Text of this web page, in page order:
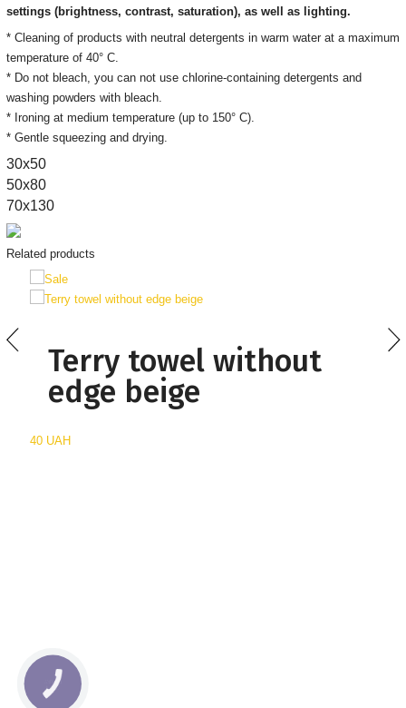
settings (brightness, contrast, saturation), as well as lighting.
* Cleaning of products with neutral detergents in warm water at a maximum
temperature of 40° C.
* Do not bleach, you can not use chlorine-containing detergents and
washing powders with bleach.
* Ironing at medium temperature (up to 150° C).
* Gentle squeezing and drying.
30х50
50x80
70x130
Related products
Terry towel without
edge beige
40 UAH
КНОПКА
СВЯЗИ